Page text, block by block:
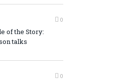
0
of the Story:
talks
0